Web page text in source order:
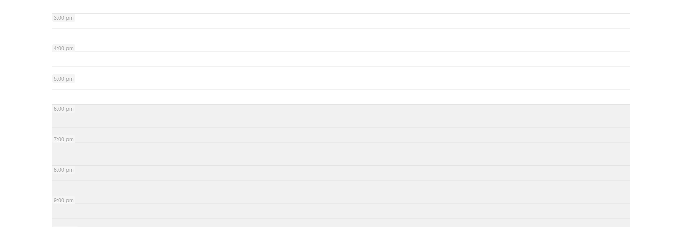
3:00 pm
4:00 pm
5:00 pm
6:00 pm
7:00 pm
8:00 pm
9:00 pm